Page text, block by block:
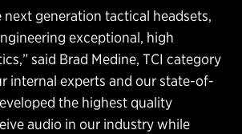
next generation tactical headsets,
exceptional, high
said Brad Medine, TCI category
internal experts and our state-of-
the highest quality
audio in our industry while